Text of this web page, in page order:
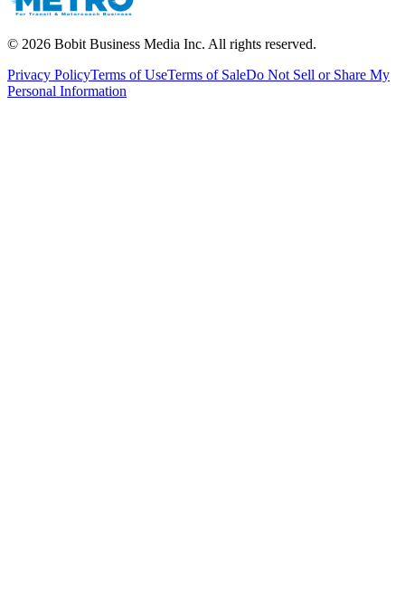
© 2026 Bobit Business Media Inc. All rights reserved.
Privacy PolicyTerms of UseTerms of SaleDo Not Sell or Share My
Personal Information